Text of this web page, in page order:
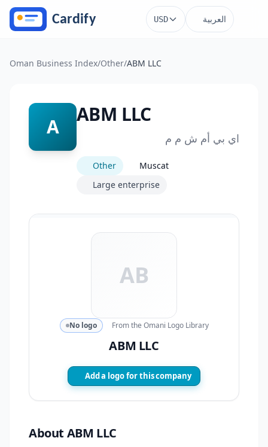
Skip to main content
USD العربية
Oman Business Index/Other/ABM LLC
A
ABM LLC
اي بي أم ش م م
Other
Muscat
Large enterprise
AB
No logo From the Omani Logo Library
ABM LLC
Add a logo for this company
About ABM LLC